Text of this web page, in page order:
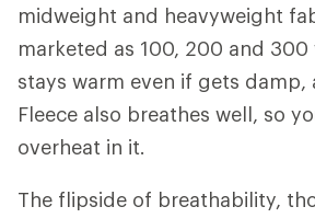
midweight and heavyweight
marketed as 100, 200 and
stays warm even if gets damp,
Fleece also breathes well, so
overheat in it.
The flipside of breathability,